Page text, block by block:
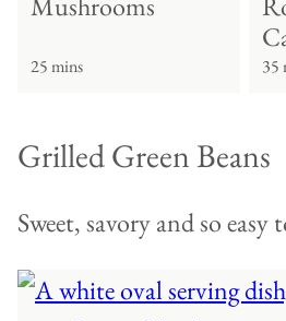
25 mins 35
Grilled Green Beans
Sweet, savory and so easy